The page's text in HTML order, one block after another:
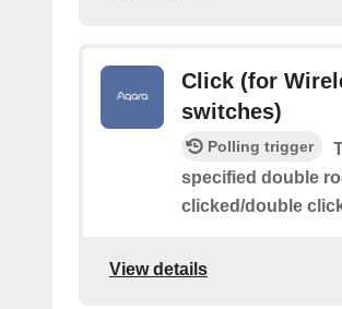
Click (for
switches)
Polling trigger
specified double
clicked/double
View details